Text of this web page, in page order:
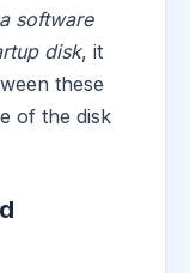
a software
disk, it
these
of the disk